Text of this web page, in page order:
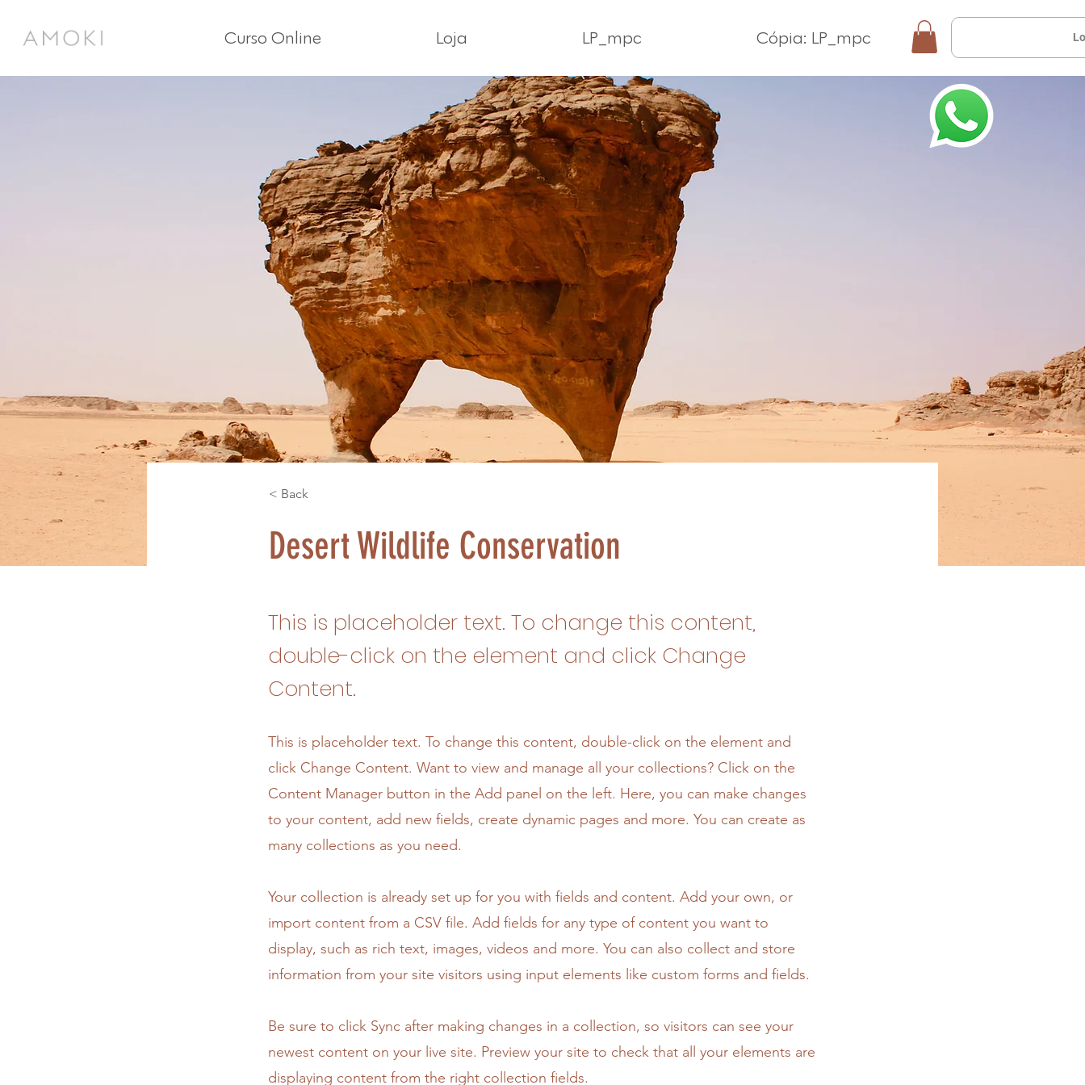
Curso Online Loja LP_mpc Cópia: LP_mpc
< Back
Desert Wildlife Conservation
This is placeholder text. To change this content,
double-click on the element and click Change
Content.
This is placeholder text. To change this content, double-click on the element and
click Change Content. Want to view and manage all your collections? Click on the
Content Manager button in the Add panel on the left. Here, you can make changes
to your content, add new fields, create dynamic pages and more. You can create as
many collections as you need.
Your collection is already set up for you with fields and content. Add your own, or
import content from a CSV file. Add fields for any type of content you want to
display, such as rich text, images, videos and more. You can also collect and store
information from your site visitors using input elements like custom forms and fields.
Be sure to click Sync after making changes in a collection, so visitors can see your
newest content on your live site. Preview your site to check that all your elements are
displaying content from the right collection fields.